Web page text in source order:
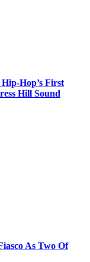
Hop’s First
Hill Sound
As Two Of